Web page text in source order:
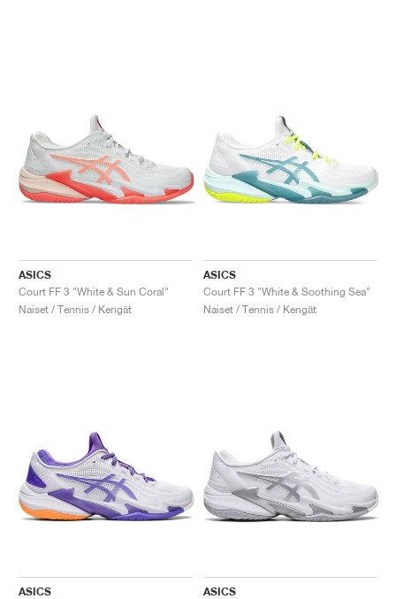
ASICS
Court FF 3 "White & Sun Coral"
Naiset / Tennis / Kengät
ASICS
Court FF 3 "White & Soothing Sea"
Naiset / Tennis / Kengät
ASICS
ASICS